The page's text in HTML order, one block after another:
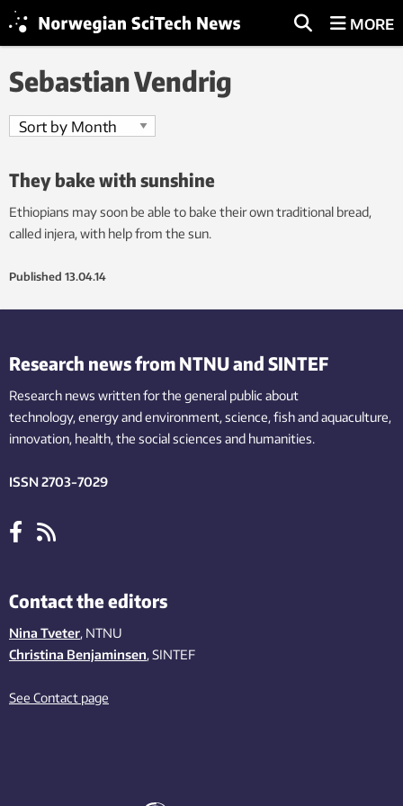
MORE
Sebastian Vendrig
They bake with sunshine
Ethiopians may soon be able to bake their own traditional bread,
called injera, with help from the sun.
Published 13.04.14
Research news from NTNU and SINTEF
Research news written for the general public about
technology,energy and environment,science,fishand aquaculture,
innovation, health, the socialsciences and humanities.
ISSN 2703-7029
Contact the editors
Nina Tveter, NTNU
Christina Benjaminsen, SINTEF
See Contact page